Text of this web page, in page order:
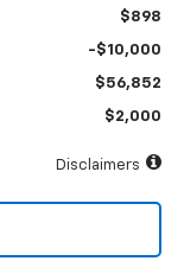
$898
-$10,000
$56,852
$2,000
Disclaimers